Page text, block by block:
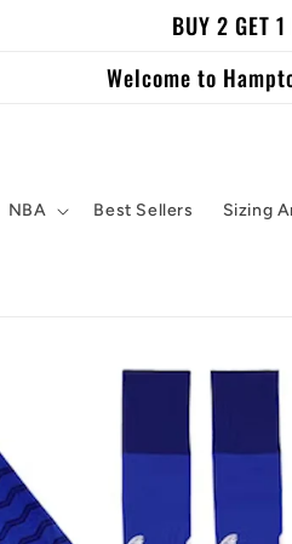
BUY 2 GET 1
Welcome to
NBA Best Sellers Sizing